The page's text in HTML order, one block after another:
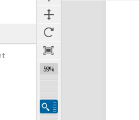
59%
Expand/collapse